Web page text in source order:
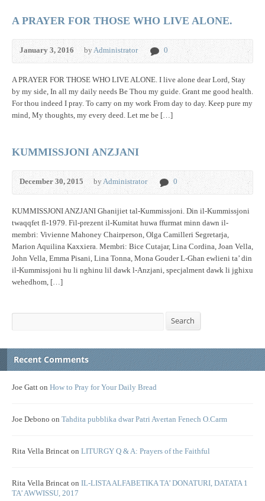
A PRAYER FOR THOSE WHO LIVE ALONE.
January 3, 2016 byAdministrator 0
A PRAYER FOR THOSE WHO LIVE ALONE. I live alone dear Lord, Stay
by my side, In all my daily needs Be Thou my guide. Grant me good health.
For thou indeed I pray. To carry on my work From day to day. Keep pure my
mind, My thoughts, my every deed. Let me be […]
KUMMISSJONI ANZJANI
December 30, 2015 byAdministrator 0
KUMMISSJONI ANZJANI Ghanijiet tal-Kummissjoni. Din il-Kummissjoni
twaqqfet fl-1979. Fil-prezent il-Kumitat huwa ffurmat minn dawn il-
membri: Vivienne Mahoney Chairperson, Olga Camilleri Segretarja,
Marion Aquilina Kaxxiera. Membri: Bice Cutajar, Lina Cordina, Joan Vella,
John Vella, Emma Pisani, Lina Tonna, Mona Gouder L-Ghan ewlieni ta’ din
il-Kummissjoni hu li nghinu lil dawk l-Anzjani, specjalment dawk li jghixu
wehedhom, […]
Search
Recent Comments
Joe Gatt on How to Pray for Your Daily Bread
Joe Debono on Tahdita pubblika dwar Patri Avertan Fenech O.Carm
Rita Vella Brincat on LITURGY Q & A: Prayers of the Faithful
Rita Vella Brincat on IL-LISTA ALFABETIKA TA’ DONATURI, DATATA 1
TA’ AWWISSU, 2017